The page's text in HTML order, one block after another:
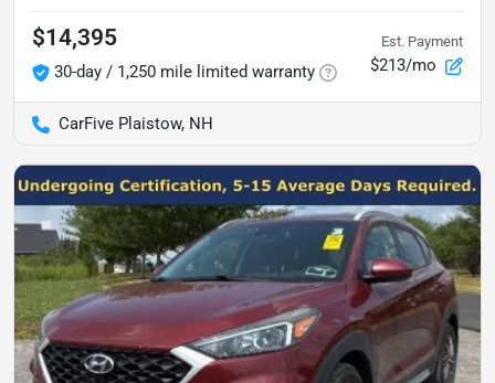
$14,395
30-day / 1,250 mile limited warranty
Est. Payment
$213/mo
CarFive Plaistow, NH